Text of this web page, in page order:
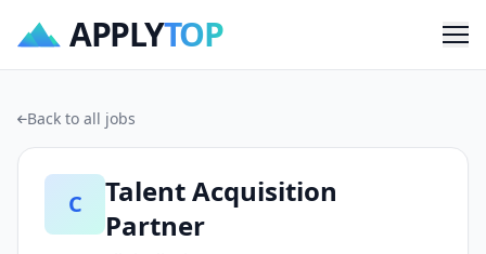
APPLYTOP
Back to all jobs
C
Talent Acquisition
Partner